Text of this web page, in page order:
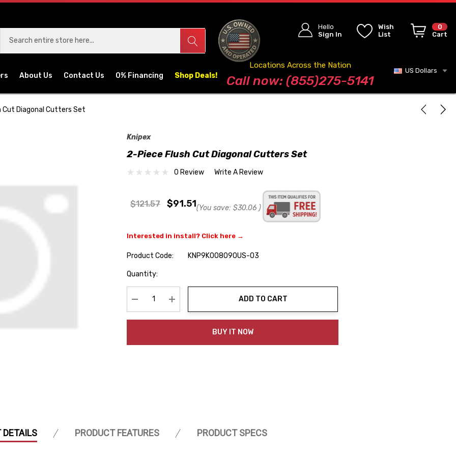
Hello
Sign In
Wish
List
0
Cart
About Us Contact Us 0% Financing Shop Deals! Blog
Locations Across the Nation
Call now: (855)275-5141
US Dollars
Cut Diagonal Cutters Set
Knipex
2-Piece Flush Cut Diagonal Cutters Set
0 Review Write A Review
$121.57 $91.51(You save: $30.06 )
Interested in install? Click here →
Product Code:
KNP9K008090US-03
Hurry
Quantity:
Decrease Quantity:Increase Quantity:
ADD TO CART
BUY IT NOW
DETAILS PRODUCT FEATURES PRODUCT SPECS